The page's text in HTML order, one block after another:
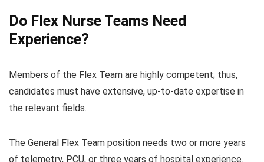
Do Flex Nurse Teams Need
Experience?
Members of the Flex Team are highly competent; thus,
candidates must have extensive, up-to-date expertise in
the relevant fields.
The General Flex Team position needs two or more years
of telemetry, PCU, or three years of hospital experience.